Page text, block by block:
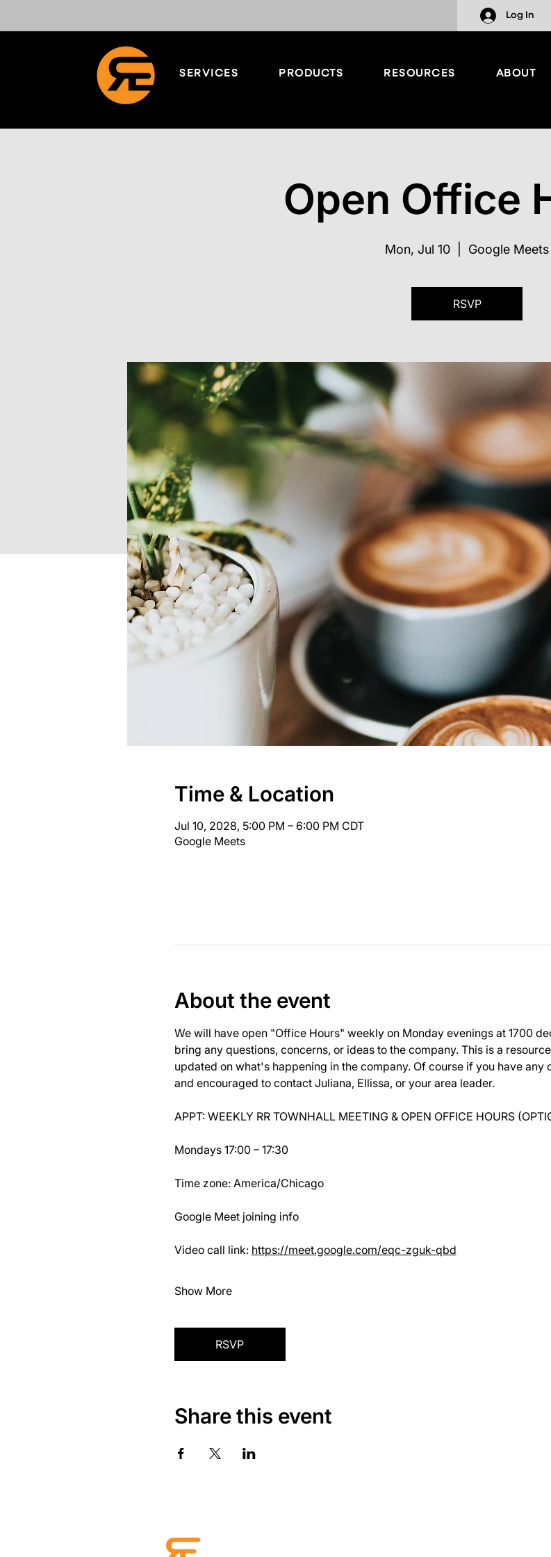
Log In
SERVICES PRODUCTS RESOURCES ABOUT
Open Office
Mon, Jul 10 Google Meets
RSVP
Time & Location
Jul 10, 2028, 5:00 PM – 6:00 PM CDT
Google Meets
About the event
We will have open "Office Hours" weekly on Monday evenings at 1700
bring any questions, concerns, or ideas to the company. This is a
updated on what's happening in the company. Of course if you have any
and encouraged to contact Juliana, Ellissa, or your area leader.
APPT: WEEKLY RR TOWNHALL MEETING & OPEN OFFICE HOURS
Mondays 17:00 – 17:30
Time zone: America/Chicago
Google Meet joining info
Video call link: https://meet.google.com/eqc-zguk-qbd
Show More
RSVP
Share this event